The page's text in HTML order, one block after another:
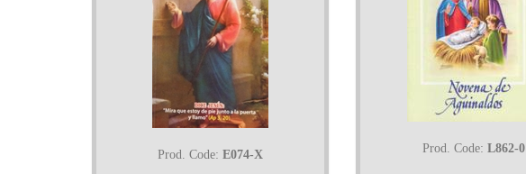
Prod. Code: E074-X Prod. Code: L862-0